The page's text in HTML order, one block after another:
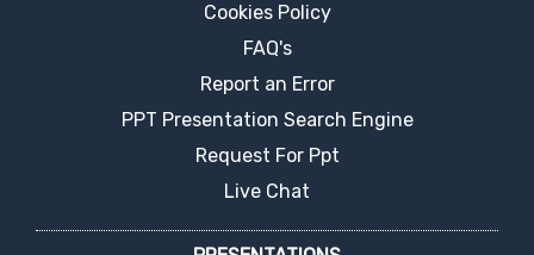
Cookies Policy
FAQ's
Report an Error
PPT Presentation Search Engine
Request For Ppt
Live Chat